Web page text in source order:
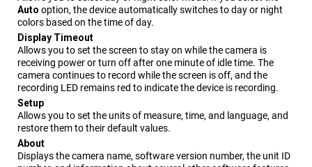
Auto option, the device automatically switches to day or night
colors based on the time of day.
Display Timeout
Allows you to set the screen to stay on while the camera is
receiving power or turn off after one minute of idle time. The
camera continues to record while the screen is off, and the
recording LED remains red to indicate the device is recording.
Setup
Allows you to set the units of measure, time, and language, and
restore them to their default values.
About
Displays the camera name, software version number, the unit ID